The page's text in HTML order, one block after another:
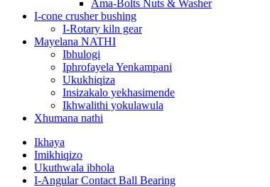
Ama-Bolts Nuts & Washer
I-cone crusher bushing
I-Rotary kiln gear
Mayelana NATHI
Ibhulogi
Iphrofayela Yenkampani
Ukukhiqiza
Insizakalo yekhasimende
Ikhwalithi yokulawula
Xhumana nathi
Ikhaya
Imikhiqizo
Ukuthwala ibhola
I-Angular Contact Ball Bearing